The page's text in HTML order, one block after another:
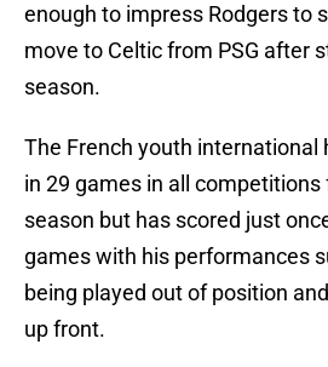
enough to impress Rodgers to
move to Celtic from PSG after
season.
The French youth international
in 29 games in all competitions
season but has scored just
games with his performances
being played out of position
up front.